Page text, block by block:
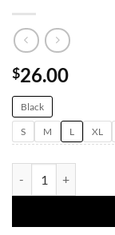
$26.00
Black
S M L XL